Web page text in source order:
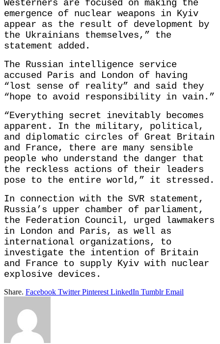
Westerners are focused on making the
emergence of nuclear weapons in Kyiv
appear as the result of development by
the Ukrainians themselves,” the
statement added.
The Russian intelligence service
accused Paris and London of having
“lost sense of reality” and said they
“hope to avoid responsibility in vain.”
“Everything secret inevitably becomes
apparent. In the military, political,
and diplomatic circles of Great Britain
and France, there are many sensible
people who understand the danger that
the reckless actions of their leaders
pose to the entire world,” it stressed.
In connection with the SVR statement,
Russia’s upper chamber of parliament,
the Federation Council, urged lawmakers
in London and Paris, as well as
international organizations, to
investigate the intention of Britain
and France to supply Kyiv with nuclear
explosive devices.
Share. Facebook Twitter Pinterest LinkedIn Tumblr Email